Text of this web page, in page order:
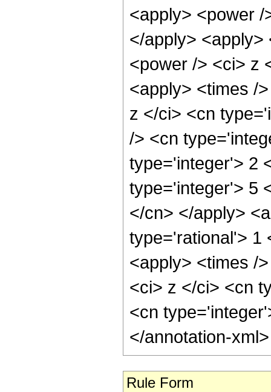
<apply> <power
</apply>
<power /> <ci> z
<apply> <times /
z </ci> <cn
/> <cn
type='integer'> 2
type='integer'> 5
</cn> </apply>
type='rational'> 1
<apply> <times /
<ci> z </ci> <cn
<cn
</annotation-
Rule Form